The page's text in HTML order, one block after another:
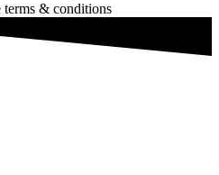
terms & conditions